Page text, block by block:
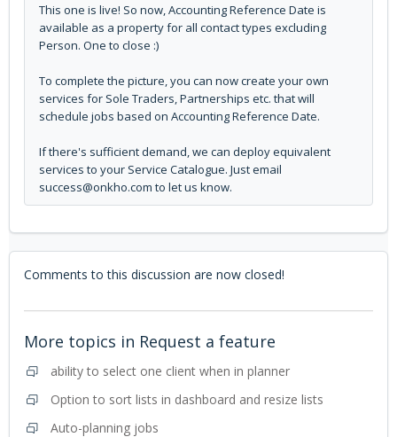
This one is live! So now, Accounting Reference Date is
available as a property for all contact types excluding
Person. One to close :)
To complete the picture, you can now create your own
services for Sole Traders, Partnerships etc. that will
schedule jobs based on Accounting Reference Date.
If there's sufficient demand, we can deploy equivalent
services to your Service Catalogue. Just email
success@onkho.com to let us know.
Comments to this discussion are now closed!
More topics in Request a feature
ability to select one client when in planner
Option to sort lists in dashboard and resize lists
Auto-planning jobs